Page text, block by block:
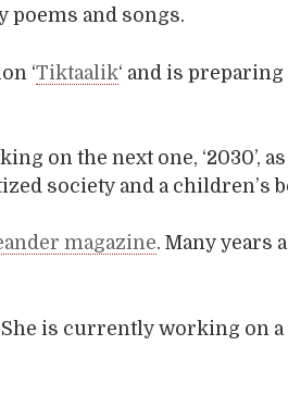
poems and songs.
‘Tiktaalik‘ and is
on the next one, ‘2030’,
society and a children’s
magazine. Many years
is currently working on